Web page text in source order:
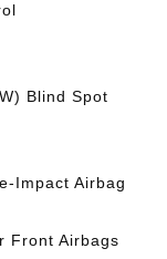
Blind Spot
Impact Airbag
Front Airbags